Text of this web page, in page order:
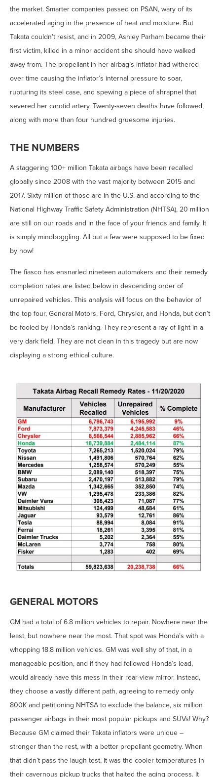
the market. Smarter companies passed on PSAN, wary of its
accelerated aging in the presence of heat and moisture. But
Takata couldn’t resist, and in 2009, Ashley Parham became their
first victim, killed in a minor accident she should have walked
away from. The propellant in her airbag’s inflator had withered
over time causing the inflator’s internal pressure to soar,
rupturing its steel case, and spewing a piece of shrapnel that
severed her carotid artery. Twenty-seven deaths have followed,
along with more than four hundred gruesome injuries.
THE NUMBERS
A staggering 100+ million Takata airbags have been recalled
globally since 2008 with the vast majority between 2015 and
2017. Sixty million of those are in the U.S. and according to the
National Highway Traffic Safety Administration (NHTSA), 20 million
are still on our roads and in the face of your friends and family. It
is simply mindboggling. All but a few were supposed to be fixed
by now!
The fiasco has ensnarled nineteen automakers and their remedy
completion rates are listed below in descending order of
unrepaired vehicles. This analysis will focus on the behavior of
the top four, General Motors, Ford, Chrysler, and Honda, but don’t
be fooled by Honda’s ranking. They represent a ray of light in a
very dark field. They are not clean in this tragedy but are now
displaying a strong ethical culture.
GENERAL MOTORS
GM had a total of 6.8 million vehicles to repair. Nowhere near the
least, but nowhere near the most. That spot was Honda’s with a
whopping 18.8 million vehicles. GM was well shy of that, in a
manageable position, and if they had followed Honda’s lead,
would already have this mess in their rear-view mirror. Instead,
they choose a vastly different path, agreeing to remedy only
800K and petitioning NHTSA to exclude the balance, six million
passenger airbags in their most popular pickups and SUVs! Why?
Because GM claimed their Takata inflators were unique –
stronger than the rest, with a better propellant geometry. When
that didn’t pass the laugh test, it was the cooler temperatures in
their cavernous pickup trucks that halted the aging process. It